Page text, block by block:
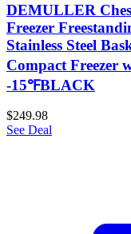
DEMULLER
Freezer
Stainless Steel
Compact Freezer
-15℉BLACK
$249.98
See Deal